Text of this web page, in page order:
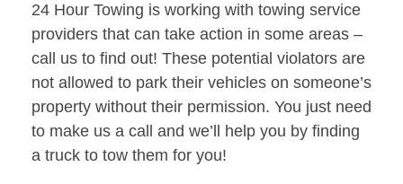
24 Hour Towing is working with towing service
providers that can take action in some areas –
call us to find out! These potential violators are
not allowed to park their vehicles on someone’s
property without their permission. You just need
to make us a call and we’ll help you by finding
a truck to tow them for you!